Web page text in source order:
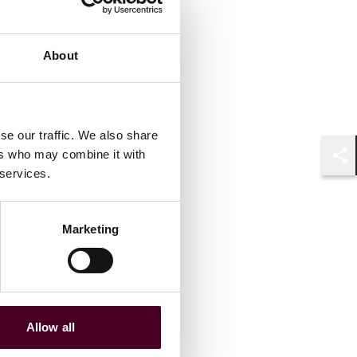
About
our traffic. We also share
who may combine it with
Marketing
Allow all
Associate
London